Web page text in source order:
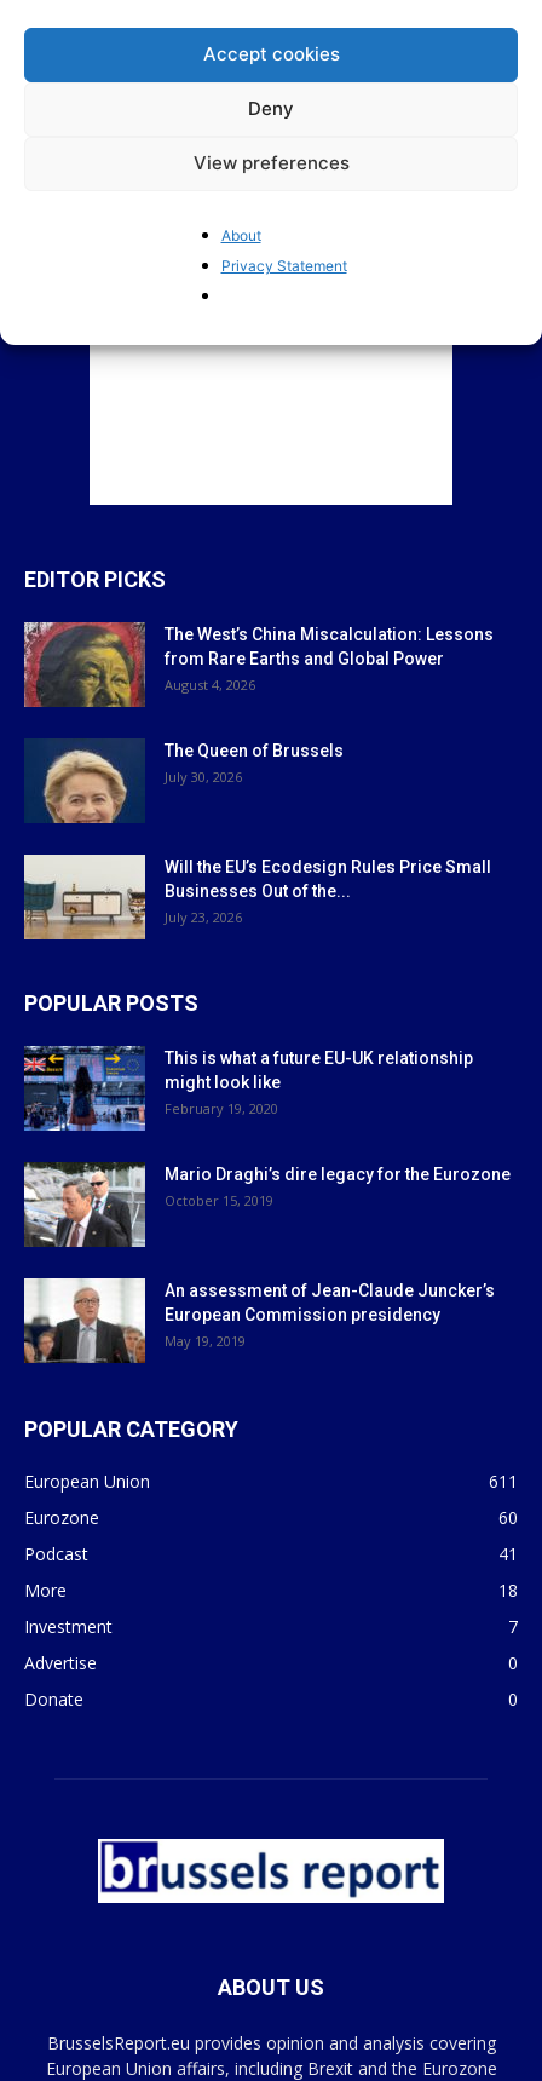
Accept cookies
Deny
View preferences
About
Privacy Statement
deeply troubled institution
EDITOR PICKS
The West’s China Miscalculation: Lessons
from Rare Earths and Global Power
August 4, 2026
The Queen of Brussels
July 30, 2026
Will the EU’s Ecodesign Rules Price Small
Businesses Out of the...
July 23, 2026
POPULAR POSTS
This is what a future EU-UK relationship
might look like
February 19, 2020
Mario Draghi’s dire legacy for the Eurozone
October 15, 2019
An assessment of Jean-Claude Juncker’s
European Commission presidency
May 19, 2019
POPULAR CATEGORY
European Union
611
Eurozone
60
Podcast
41
More
18
Investment
7
Advertise
0
Donate
0
ABOUT US
BrusselsReport.eu provides opinion and analysis covering
European Union affairs, including Brexit and the Eurozone